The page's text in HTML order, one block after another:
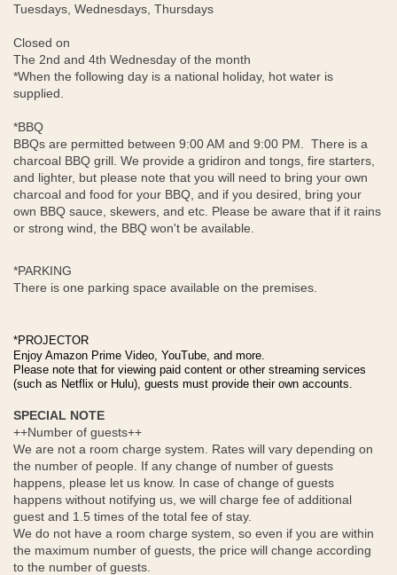
Tuesdays, Wednesdays, Thursdays
Closed on
The 2nd and 4th Wednesday of the month
*When the following day is a national holiday, hot water is
supplied.
*BBQ
BBQs are permitted between 9:00 AM and 9:00 PM. There is a
charcoal BBQ grill. We provide a gridiron and tongs, fire starters,
and lighter, but please note that you will need to bring your own
charcoal and food for your BBQ, and if you desired, bring your
own BBQ sauce, skewers, and etc. Please be aware that if it rains
or strong wind, the BBQ won't be available.
*PARKING
There is one parking space available on the premises.
*PROJECTOR
Enjoy Amazon Prime Video, YouTube, and more.
Please note that for viewing paid content or other streaming services
(such as Netflix or Hulu), guests must provide their own accounts.
SPECIAL NOTE
++Number of guests++
We are not a room charge system. Rates will vary depending on
the number of people. If any change of number of guests
happens, please let us know. In case of change of guests
happens without notifying us, we will charge fee of additional
guest and 1.5 times of the total fee of stay.
We do not have a room charge system, so even if you are within
the maximum number of guests, the price will change according
to the number of guests.